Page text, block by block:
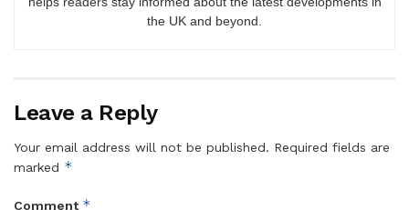
the UK and beyond.
Leave a Reply
Your email address will not be published. Required fields are
marked *
Comment *